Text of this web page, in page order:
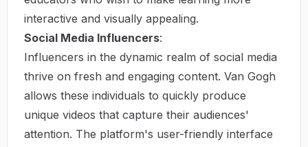
interactive and visually appealing.
Social Media Influencers:
Influencers in the dynamic realm of social media
thrive on fresh and engaging content. Van Gogh
allows these individuals to quickly produce
unique videos that capture their audiences'
attention. The platform's user-friendly interface